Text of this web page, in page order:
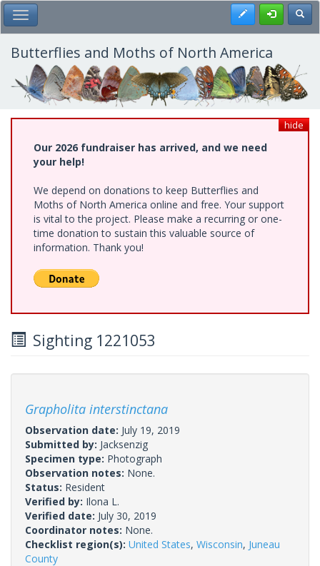
Skip
to
main
content
Toggle Main Menu Register
Butterflies and Moths of North America
hide
Our 2026 fundraiser has arrived, and we need
your help!
We depend on donations to keep Butterflies and
Moths of North America online and free. Your support
is vital to the project. Please make a recurring or one-
time donation to sustain this valuable source of
information. Thank you!
Sighting 1221053
Grapholita interstinctana
Observation date: July 19, 2019
Submitted by: Jacksenzig
Specimen type: Photograph
Observation notes: None.
Status: Resident
Verified by: Ilona L.
Verified date: July 30, 2019
Coordinator notes: None.
Checklist region(s): United States, Wisconsin, Juneau
County